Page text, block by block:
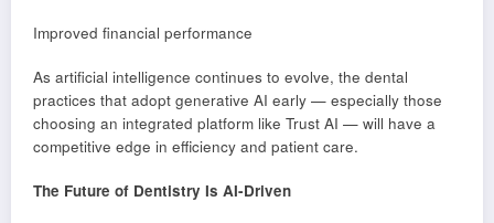
Improved financial performance
As artificial intelligence continues to evolve, the dental
practices that adopt generative AI early — especially those
choosing an integrated platform like Trust AI — will have a
competitive edge in efficiency and patient care.
The Future of Dentistry Is AI-Driven